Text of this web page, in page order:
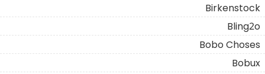
Birkenstock
Bling2o
Bobo Choses
Bobux